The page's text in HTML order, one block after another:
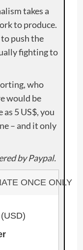
takes a
to produce.
push the
fighting to
who
would be
5 US$, you
– and it only
by Paypal.
ONCE ONLY
(USD)